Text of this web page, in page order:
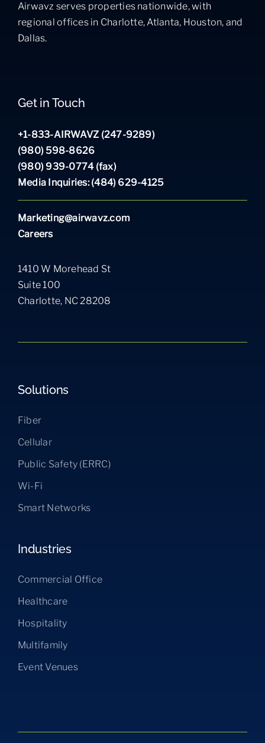
Airwavz serves properties nationwide, with
regional offices in Charlotte, Atlanta, Houston, and
Dallas.
Get in Touch
+1-833-AIRWAVZ (247-9289)
(980) 598-8626
(980) 939-0774 (fax)
Media Inquiries: (484) 629-4125
Marketing@airwavz.com
Careers
1410 W Morehead St
Suite 100
Charlotte, NC 28208
Solutions
Fiber
Cellular
Public Safety (ERRC)
Wi-Fi
Smart Networks
Industries
Commercial Office
Healthcare
Hospitality
Multifamily
Event Venues